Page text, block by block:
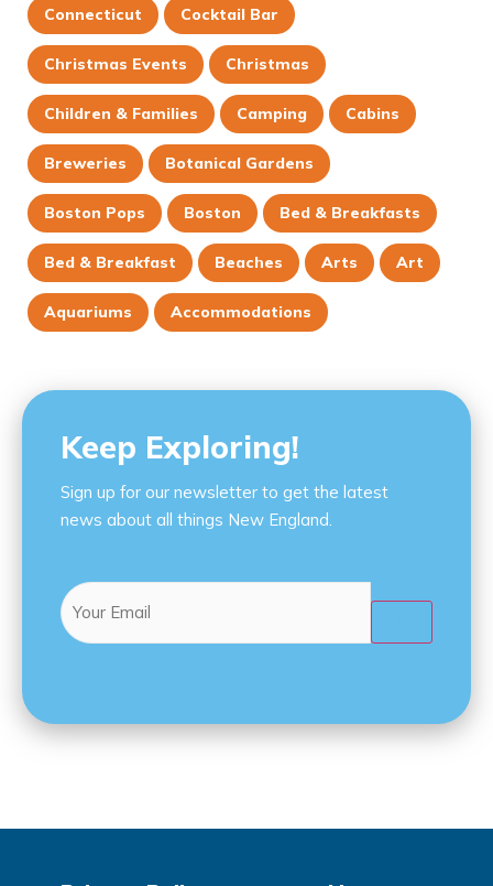
Connecticut Cocktail Bar
Christmas Events Christmas
Children & Families Camping Cabins
Breweries Botanical Gardens
Boston Pops Boston Bed & Breakfasts
Bed & Breakfast Beaches Arts Art
Aquariums Accommodations
Keep Exploring!
Sign up for our newsletter to get the latest
news about all things New England.
Email